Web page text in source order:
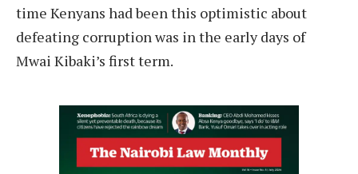
time Kenyans had been this optimistic about
defeating corruption was in the early days of
Mwai Kibaki’s first term.